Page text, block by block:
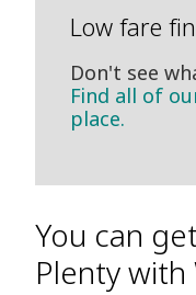
Low fare
Don't see
Find all of
place.
You can
Plenty with